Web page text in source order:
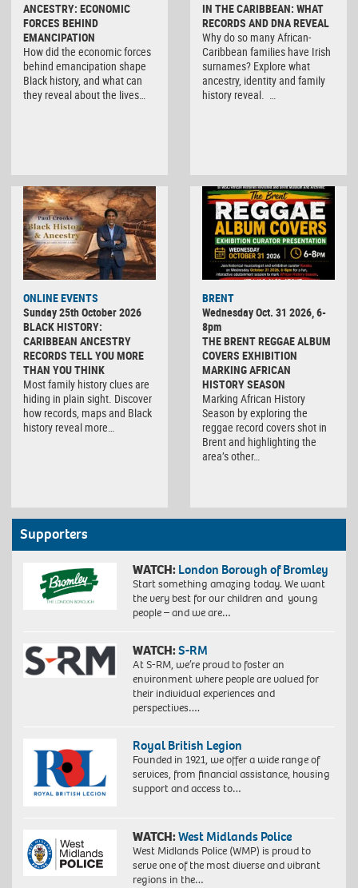
ANCESTRY: ECONOMIC
FORCES BEHIND
EMANCIPATION
How did the economic forces
behind emancipation shape
Black history, and what can
they reveal about the lives…
IN THE CARIBBEAN: WHAT
RECORDS AND DNA REVEAL
Why do so many African-
Caribbean families have Irish
surnames? Explore what
ancestry, identity and family
history reveal. …
ONLINE EVENTS
Sunday 25th October 2026
BLACK HISTORY:
CARIBBEAN ANCESTRY
RECORDS TELL YOU MORE
THAN YOU THINK
Most family history clues are
hiding in plain sight. Discover
how records, maps and Black
history reveal more…
BRENT
Wednesday Oct. 31 2026, 6-
8pm
THE BRENT REGGAE ALBUM
COVERS EXHIBITION
MARKING AFRICAN
HISTORY SEASON
Marking African History
Season by exploring the
reggae record covers shot in
Brent and highlighting the
area’s other…
Supporters
WATCH: London Borough of Bromley
Start something amazing today. We want
the very best for our children and young
people – and we are…
WATCH:S-RM
At S-RM, we’re proud to foster an
environment where people are valued for
their individual experiences and
perspectives….
Royal British Legion
Founded in 1921, we offer a wide range of
services, from financial assistance, housing
support and access to…
WATCH:West Midlands Police
West Midlands Police (WMP) is proud to
serve one of the most diverse and vibrant
regions in the…